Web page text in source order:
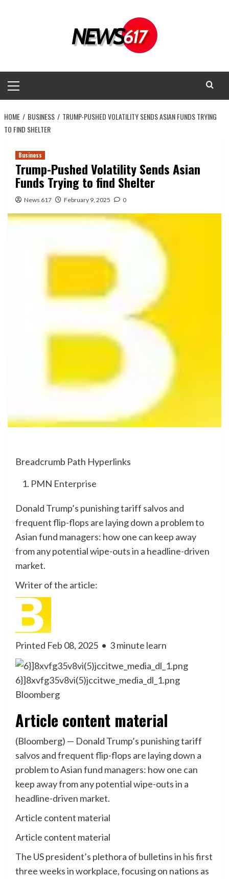
Menu
HOME BUSINESS
TRUMP-PUSHED VOLATILITY SENDS ASIAN FUNDS TRYING
TO FIND SHELTER
Business
Trump-Pushed Volatility Sends Asian
Funds Trying to find Shelter
News 617 February 9, 2025 0
Breadcrumb Path Hyperlinks
PMN Enterprise
Donald Trump’s punishing tariff salvos and
frequent flip-flops are laying down a problem to
Asian fund managers: how one can keep away
from any potential wipe-outs in a headline-driven
market.
Writer of the article:
Printed Feb 08, 2025 • 3 minute learn
6}]8xvfg35v8vi(5)jccitwe_media_dl_1.png
Bloomberg
Article content material
(Bloomberg) — Donald Trump’s punishing tariff
salvos and frequent flip-flops are laying down a
problem to Asian fund managers: how one can
keep away from any potential wipe-outs in a
headline-driven market.
Article content material
Article content material
The US president’s plethora of bulletins in his first
three weeks in workplace, focusing on nations as